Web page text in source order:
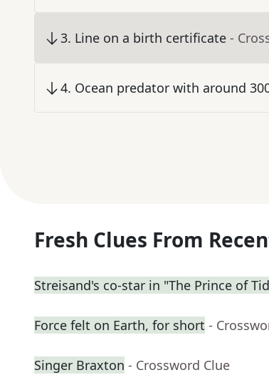
3. Line on a birth certificate -
4. Ocean predator with around
Fresh Clues From
Streisand's co-star in "The Prince of
Force felt on Earth, for short -
Singer Braxton - Crossword Clue